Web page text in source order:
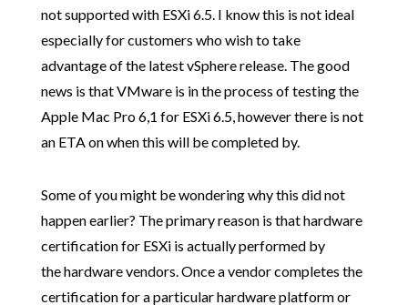
not supported with ESXi 6.5. I know this is not ideal
especially for customers who wish to take
advantage of the latest vSphere release. The good
news is that VMware is in the process of testing the
Apple Mac Pro 6,1 for ESXi 6.5, however there is not
an ETA on when this will be completed by.
Some of you might be wondering why this did not
happen earlier? The primary reason is that hardware
certification for ESXi is actually performed by
the hardware vendors. Once a vendor completes the
certification for a particular hardware platform or